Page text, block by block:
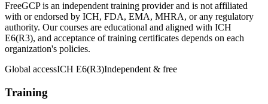
FreeGCP is an independent training provider and is not affiliated
with or endorsed by ICH, FDA, EMA, MHRA, or any regulatory
authority. Our courses are educational and aligned with ICH
E6(R3), and acceptance of training certificates depends on each
organization's policies.
Global accessICH E6(R3)Independent & free
Training